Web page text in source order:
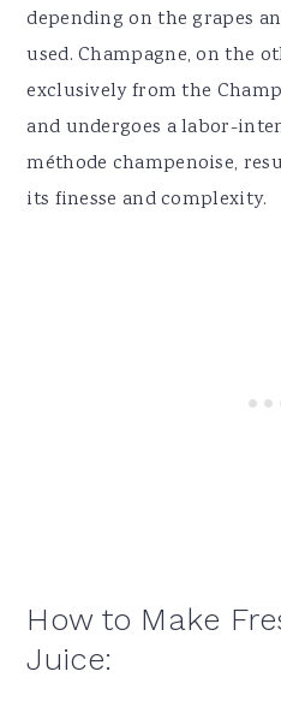
depending on the grapes
used. Champagne, on the
exclusively from the
and undergoes a labor-
méthode champenoise,
its finesse and complexity.
How to Make
Juice: